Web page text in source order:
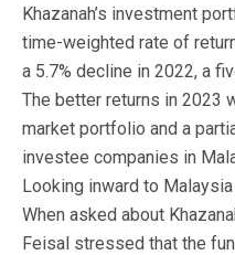
Khazanah’s investment
time-weighted rate of
a 5.7% decline in 2022, a
The better returns in 2023
market portfolio and a
investee companies in
Looking inward to
When asked about
Feisal stressed that the